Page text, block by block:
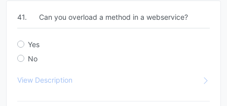
41. Can you overload a method in a webservice?
Yes
No
View Description